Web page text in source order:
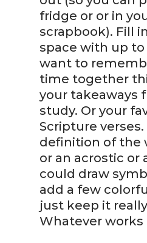
fridge or or in
scrapbook). Fill
space with up
want to
time together
your takeaways
study. Or your
Scripture
definition of the
or an acrostic or
could draw
add a few
just keep it
Whatever works